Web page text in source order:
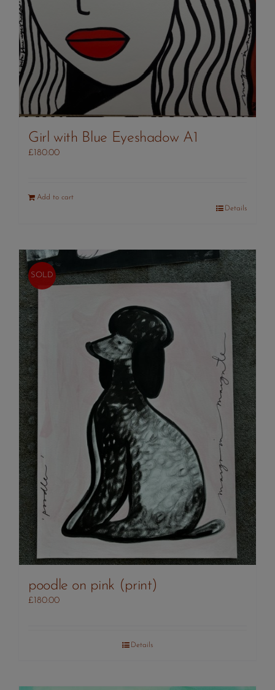
Girl with Blue Eyeshadow A1
£ 180.00
Add to cart
Details
SOLD
poodle on pink (print)
£ 180.00
Details